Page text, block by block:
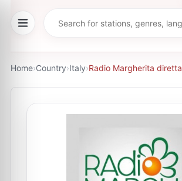
Home›Country›Italy›Radio Margherita diretta